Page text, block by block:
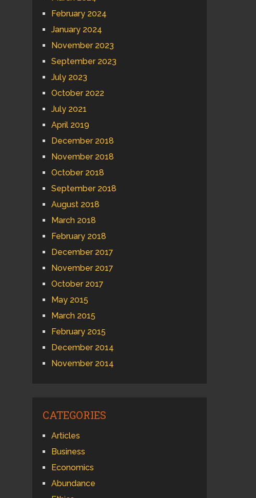
February 2024
January 2024
November 2023
September 2023
July 2023
October 2022
July 2021
April 2019
December 2018
November 2018
October 2018
September 2018
August 2018
March 2018
February 2018
December 2017
November 2017
October 2017
May 2015
March 2015
February 2015
December 2014
November 2014
CATEGORIES
Articles
Business
Economics
Abundance